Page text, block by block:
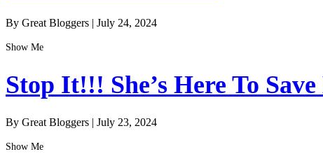
By Great Bloggers | July 24, 2024
Show Me
Stop It!!! She’s Here To
By Great Bloggers | July 23, 2024
Show Me